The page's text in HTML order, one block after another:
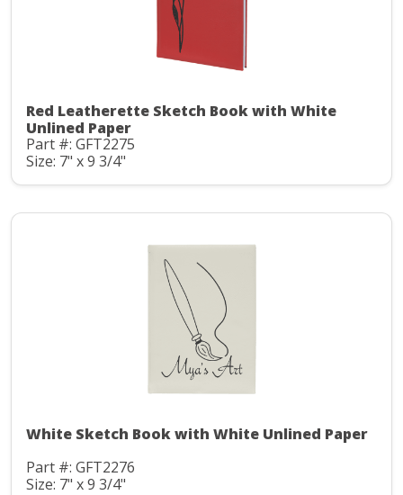
Red Leatherette Sketch Book with White
Unlined Paper
Part #: GFT2275
Size: 7" x 9 3/4"
White Sketch Book with White Unlined Paper
Part #: GFT2276
Size: 7" x 9 3/4"